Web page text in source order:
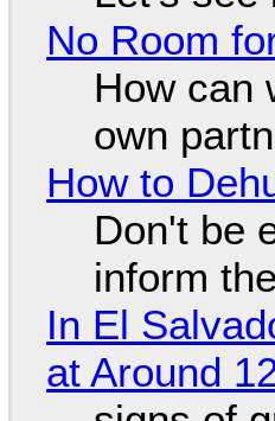
No Room
How can
own
How to
Don't be
inform
In El
at Around